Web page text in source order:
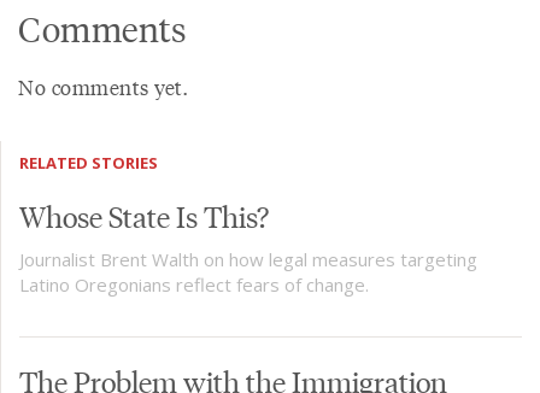
Comments
No comments yet.
RELATED STORIES
Whose State Is This?
Journalist Brent Walth on how legal measures targeting
Latino Oregonians reflect fears of change.
The Problem with the Immigration